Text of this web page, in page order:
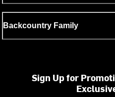
Backcountry Family
Sign Up for